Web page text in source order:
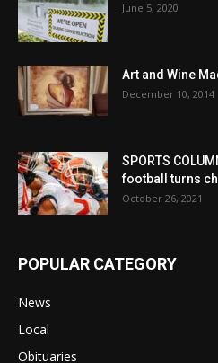
June 5, 2020
Art and Wine
December 10, 2014
SPORTS
football turns
October 26, 2021
POPULAR CATEGORY
News
Local
Obituaries